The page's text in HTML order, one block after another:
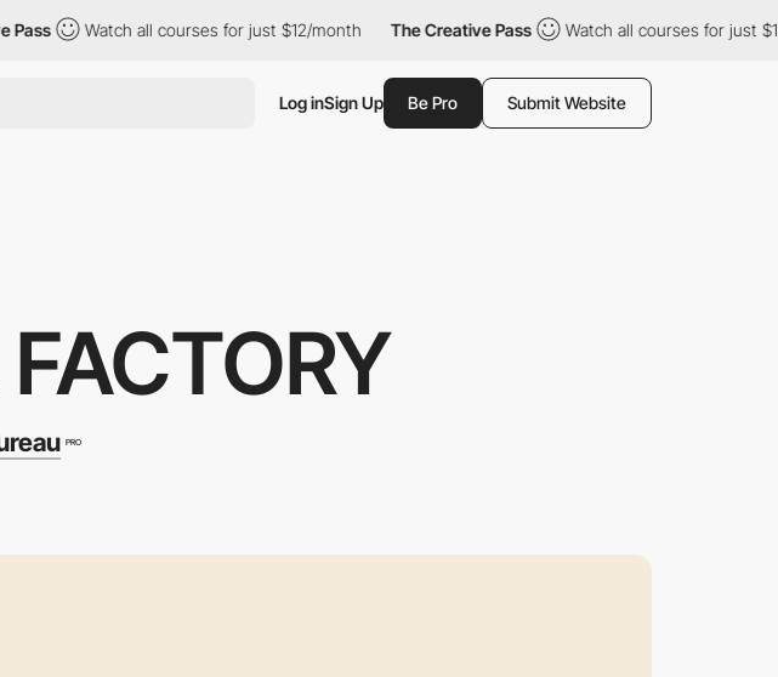
Watch all courses for just $12/month The Creative Pass Watch all courses for just $12/
Log inSign Up Be Pro Submit Website
PRO